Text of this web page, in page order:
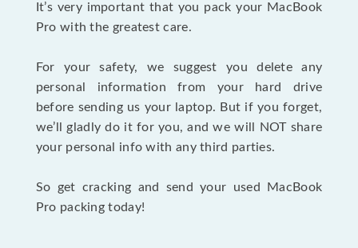
It’s very important that you pack your MacBook
Pro with the greatest care.
For your safety, we suggest you delete any
personal information from your hard drive
before sending us your laptop. But if you forget,
we’ll gladly do it for you, and we will NOT share
your personal info with any third parties.
So get cracking and send your used MacBook
Pro packing today!